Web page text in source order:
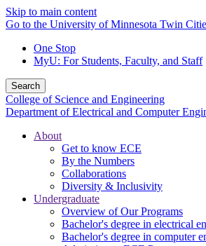
Skip to main content
Go to the University of Minnesota Twin
One Stop
MyU: For Students, Faculty, and Staff
Search
College of Science and Engineering
Department of Electrical and Computer
About
Get to know ECE
By the Numbers
Collaborations
Diversity & Inclusivity
Undergraduate
Overview of Our Programs
Bachelor's degree in electrical
Bachelor's degree in computer